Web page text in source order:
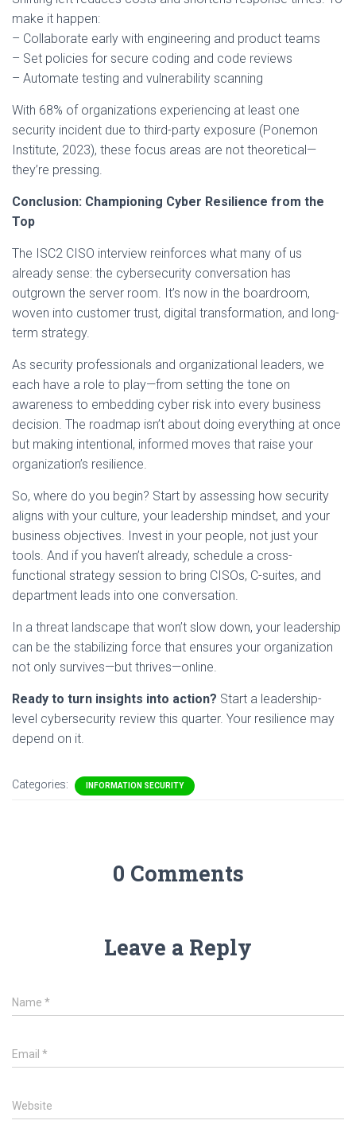
make it happen:
– Collaborate early with engineering and product teams
– Set policies for secure coding and code reviews
– Automate testing and vulnerability scanning
With 68% of organizations experiencing at least one
security incident due to third-party exposure (Ponemon
Institute, 2023), these focus areas are not theoretical—
they’re pressing.
Conclusion: Championing Cyber Resilience from the
Top
The ISC2 CISO interview reinforces what many of us
already sense: the cybersecurity conversation has
outgrown the server room. It’s now in the boardroom,
woven into customer trust, digital transformation, and long-
term strategy.
As security professionals and organizational leaders, we
each have a role to play—from setting the tone on
awareness to embedding cyber risk into every business
decision. The roadmap isn’t about doing everything at once
but making intentional, informed moves that raise your
organization’s resilience.
So, where do you begin? Start by assessing how security
aligns with your culture, your leadership mindset, and your
business objectives. Invest in your people, not just your
tools. And if you haven’t already, schedule a cross-
functional strategy session to bring CISOs, C-suites, and
department leads into one conversation.
In a threat landscape that won’t slow down, your leadership
can be the stabilizing force that ensures your organization
not only survives—but thrives—online.
Ready to turn insights into action? Start a leadership-
level cybersecurity review this quarter. Your resilience may
depend on it.
Categories: INFORMATION SECURITY
0 Comments
Leave a Reply
Name *
Email *
Website